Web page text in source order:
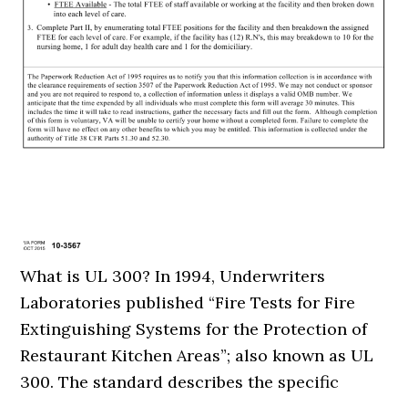
What is UL 300? In 1994, Underwriters
Laboratories published “Fire Tests for Fire
Extinguishing Systems for the Protection of
Restaurant Kitchen Areas”; also known as UL
300. The standard describes the specific